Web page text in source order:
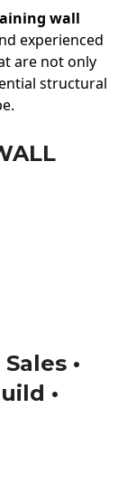
wall
experienced
are not only
structural
•
•